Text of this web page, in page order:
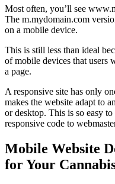
Most often, you’ll see
The m.mydomain.com
on a mobile device.
This is still less than ideal
of mobile devices that users
a page.
A responsive site has only
makes the website adapt to
or desktop. This is so easy
responsive code to
Mobile Website
for Your